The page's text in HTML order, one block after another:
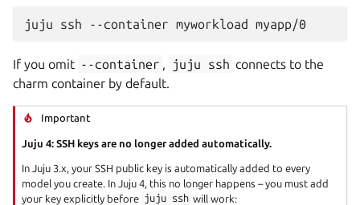
juju ssh --container myworkload
If you omit --container , juju ssh connects to the
charm container by default.
Important
Juju 4: SSH keys are no longer added automatically.
In Juju 3.x, your SSH public key is automatically added to every
model you create. In Juju 4, this no longer happens – you must add
your key explicitly before juju ssh will work: